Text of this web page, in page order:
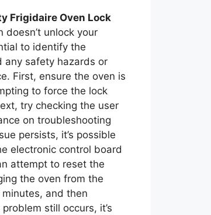
Frigidaire Oven Lock
doesn’t unlock your
to identify the
any safety hazards or
First, ensure the oven is
to force the lock
try checking the user
on troubleshooting
persists, it’s possible
electronic control board
attempt to reset the
the oven from the
and then
still occurs, it’s